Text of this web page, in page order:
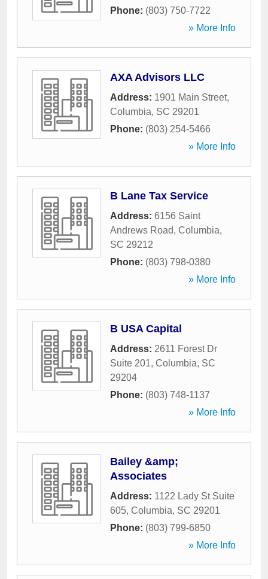
Phone: (803) 750-7722
» More Info
AXA Advisors LLC
Address: 1901 Main Street,
Columbia, SC 29201
Phone: (803) 254-5466
» More Info
B Lane Tax Service
Address: 6156 Saint
Andrews Road, Columbia,
SC 29212
Phone: (803) 798-0380
» More Info
B USA Capital
Address: 2611 Forest Dr
Suite 201, Columbia, SC
29204
Phone: (803) 748-1137
» More Info
Bailey &amp;
Associates
Address: 1122 Lady St Suite
605, Columbia, SC 29201
Phone: (803) 799-6850
» More Info